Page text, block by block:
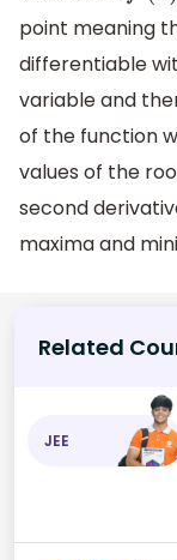
point meaning
differentiable
variable and
of the function
values of the
second
maxima and
Related
JEE